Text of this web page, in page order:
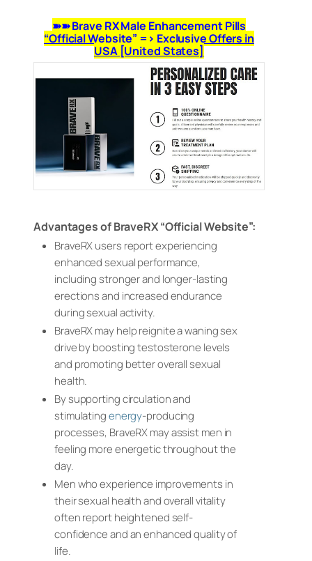
➽➽ Brave RX Male Enhancement Pills
“Official Website” => Exclusive Offers in
USA [United States]
Advantages of BraveRX “Official Website”:
BraveRX users report experiencing
enhanced sexual performance,
including stronger and longer-lasting
erections and increased endurance
during sexual activity.
BraveRX may help reignite a waning sex
drive by boosting testosterone levels
and promoting better overall sexual
health.
By supporting circulation and
stimulatingenergy-producing
processes, BraveRX may assist men in
feeling more energetic throughout the
day.
Men who experience improvements in
their sexual health and overall vitality
often report heightened self-
confidence and an enhanced quality of
life.